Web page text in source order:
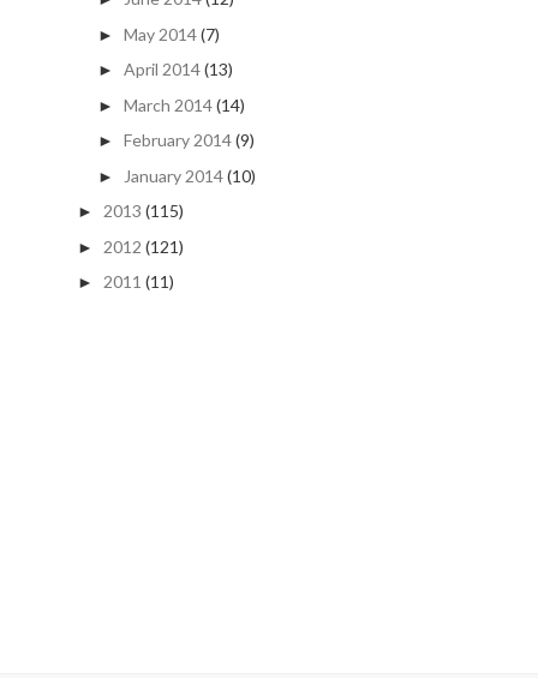
► May 2014(7)
► April 2014(13)
► March 2014(14)
► February 2014(9)
► January 2014(10)
► 2013 (115)
► 2012 (121)
► 2011 (11)